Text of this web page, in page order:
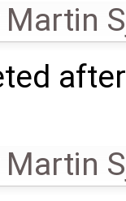
Martin
Martin